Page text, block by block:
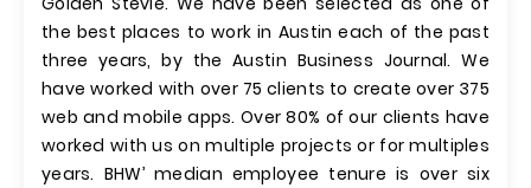
the best places to work in Austin each of the past
three years, by the Austin Business Journal. We
have worked with over 75 clients to create over 375
web and mobile apps. Over 80% of our clients have
worked with us on multiple projects or for multiples
years. BHW’ median employee tenure is over six